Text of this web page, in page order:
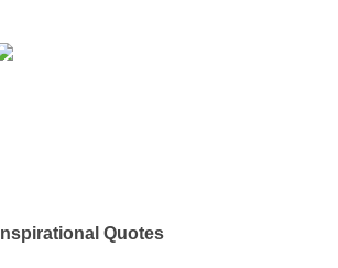
Inspirational Quotes